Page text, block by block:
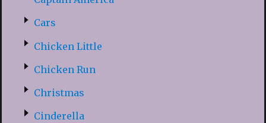
Cars
Chicken Little
Chicken Run
Christmas
Cinderella